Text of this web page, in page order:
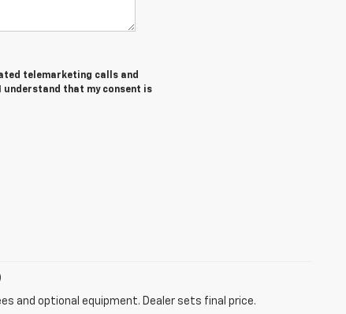
telemarketing calls and
understand that my consent is
and optional equipment. Dealer sets final price.